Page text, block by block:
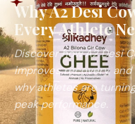
Why A2 Desi
Every Athlete
Discover how A2 Desi
improves recovery,
why athletes are
peak performance.